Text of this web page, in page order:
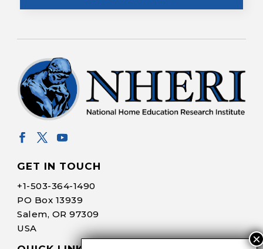
GET IN TOUCH
+1-503-364-1490
PO Box 13939
Salem, OR 97309
USA